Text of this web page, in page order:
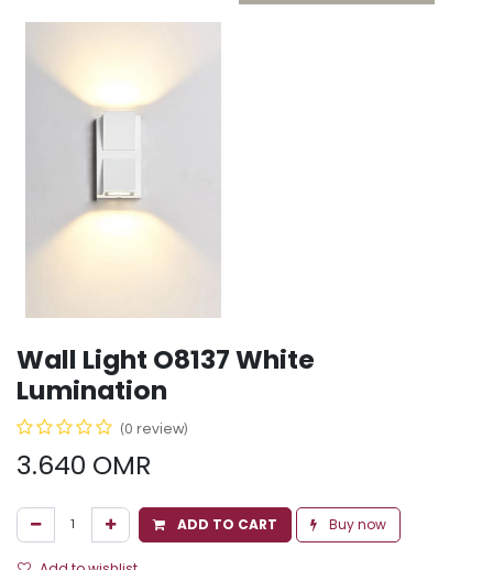
Wall Light O8137 White
Lumination
(0 review)
3.640 OMR
ADD TO CART Buy now